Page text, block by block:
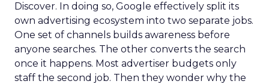
Discover. In doing so, Google effectively split its
own advertising ecosystem into two separate jobs.
One set of channels builds awareness before
anyone searches. The other converts the search
once it happens. Most advertiser budgets only
staff the second job. Then they wonder why the